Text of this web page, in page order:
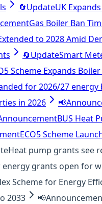
🔄UpdateUK
Gas Boiler Ban
to 2028 Amid
🔄UpdateSmart
Scheme Expands
for 2026/27 energy
in 2026 📢
BUS Heat
ECO5 Scheme
Heat pump grants see
energy grants open for
Scheme for Energy
2033 📢